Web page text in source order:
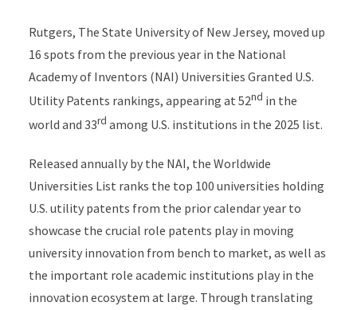
Rutgers, The State University of New Jersey, moved up
16 spots from the previous year in the National
Academy of Inventors (NAI) Universities Granted U.S.
Utility Patents rankings, appearing at 52nd in the
world and 33rd among U.S. institutions in the 2025 list.
Released annually by the NAI, the Worldwide
Universities List ranks the top 100 universities holding
U.S. utility patents from the prior calendar year to
showcase the crucial role patents play in moving
university innovation from bench to market, as well as
the important role academic institutions play in the
innovation ecosystem at large. Through translating